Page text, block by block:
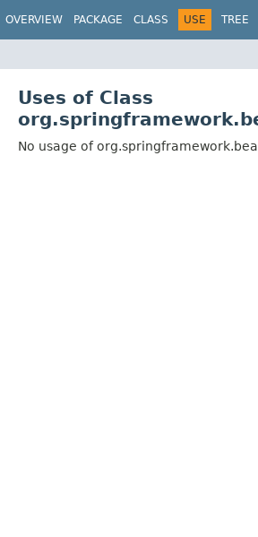
OVERVIEW PACKAGE CLASS USE TREE
Uses of Class
No usage of